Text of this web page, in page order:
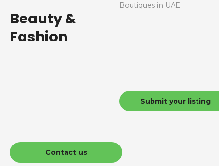
Beauty &
Fashion
Boutiques in UAE
Submit your listing
Contact us